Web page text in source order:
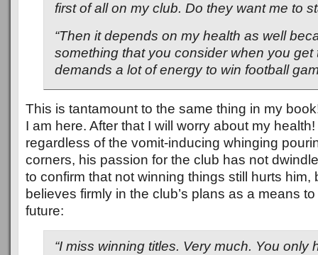
first of all on my club. Do they want me to
“Then it depends on my health as well
something that you consider when you get
demands a lot of energy to win football
This is tantamount to the same thing in my
I am here. After that I will worry about my
regardless of the vomit-inducing whinging
corners, his passion for the club has not
to confirm that not winning things still hurts him,
believes firmly in the club’s plans as a means
future:
“I miss winning titles. Very much. You only